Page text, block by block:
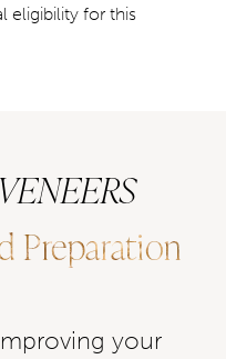
eligibility for this
Preparation
your